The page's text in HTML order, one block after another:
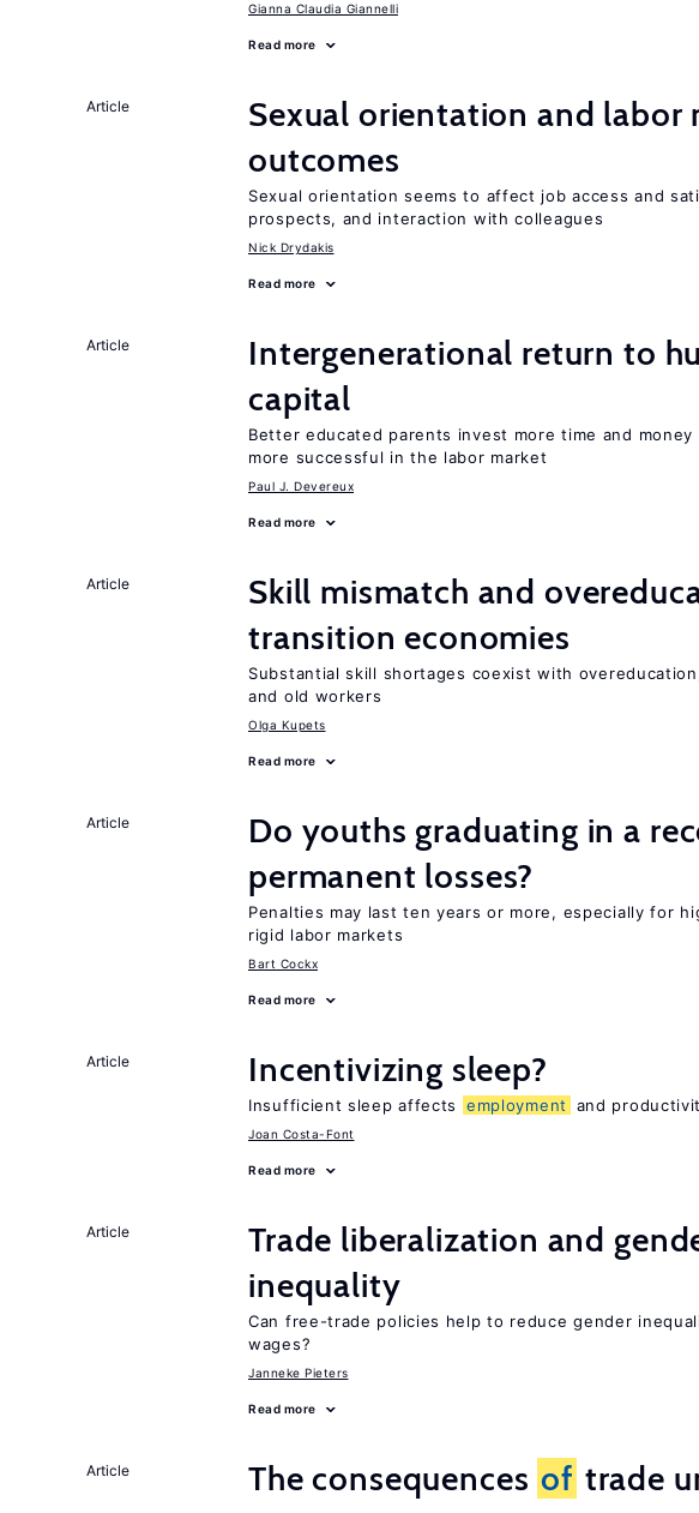
Gianna Claudia Giannelli
Read more
Article
Sexual orientation and labor
outcomes
Sexual orientation seems to affect job access and
prospects, and interaction with colleagues
Nick Drydakis
Read more
Article
Intergenerational return to
capital
Better educated parents invest more time and
more successful in the labor market
Paul J. Devereux
Read more
Article
Skill mismatch and
transition economies
Substantial skill shortages coexist with
and old workers
Olga Kupets
Read more
Article
Do youths graduating in a
permanent losses?
Penalties may last ten years or more, especially for
rigid labor markets
Bart Cockx
Read more
Article Incentivizing sleep?
Insufficient sleep affects employment and
Joan Costa-Font
Read more
Article
Trade liberalization and
inequality
Can free-trade policies help to reduce gender
wages?
Janneke Pieters
Read more
Article The consequences of trade